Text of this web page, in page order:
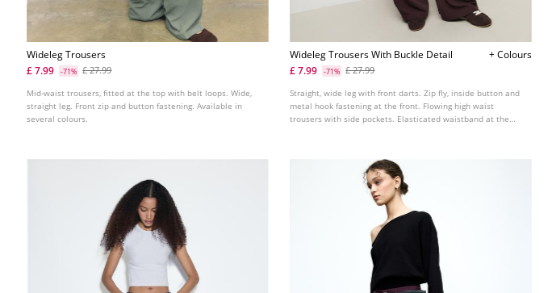
Wideleg Trousers
£ 7.99
-71% £ 27.99
Mid-waist trousers, fitted at the top with belt loops. Wide,
straight leg. Front zip and button fastening. Available in
several colours.
Wideleg Trousers With Buckle Detail
+ Colours
£ 7.99
-71% £ 27.99
Straight, wide leg with front darts. Zip fly, inside button and
metal hook fastening at the front. Flowing high waist
trousers with side pockets. Elasticated waistband at the